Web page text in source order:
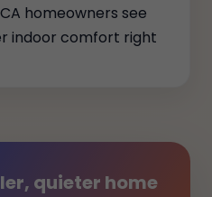
homeowners see
indoor comfort right
quieter home